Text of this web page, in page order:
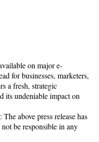
on major e-
for businesses, marketers,
a fresh, strategic
its undeniable impact on
above press release has
be responsible in any